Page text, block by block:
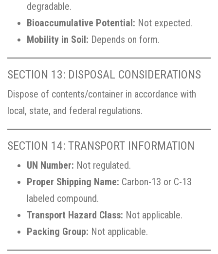
degradable.
Bioaccumulative Potential: Not expected.
Mobility in Soil: Depends on form.
SECTION 13: DISPOSAL CONSIDERATIONS
Dispose of contents/container in accordance with
local, state, and federal regulations.
SECTION 14: TRANSPORT INFORMATION
UN Number: Not regulated.
Proper Shipping Name: Carbon-13 or C-13
labeled compound.
Transport Hazard Class: Not applicable.
Packing Group: Not applicable.